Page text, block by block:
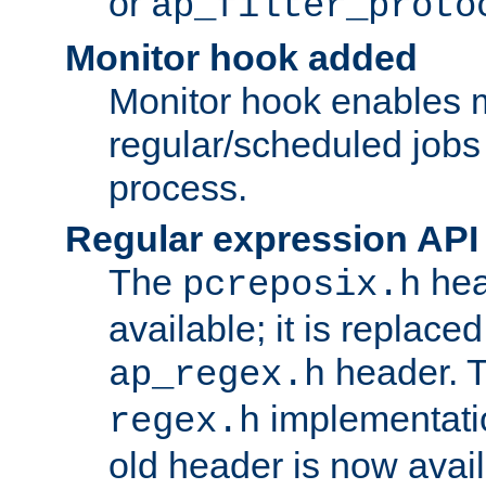
Monitor hook added
Monitor hook enables
regular/scheduled
process.
Regular expression
The pcreposix.h
available; it is
ap_regex.h header.
regex.h
old header is now